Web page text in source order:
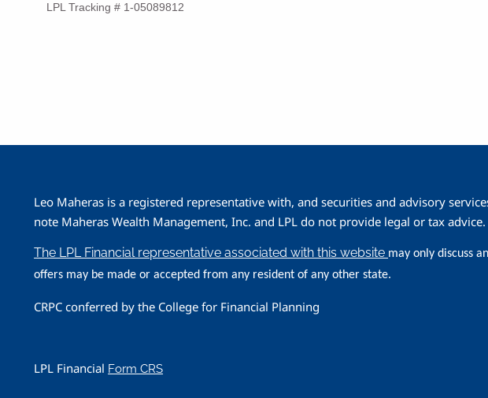
LPL Tracking # 1-05089812
Leo Maheras is a registered representative with, and securities and advisory
note Maheras Wealth Management, Inc. and LPL do not provide legal or tax advice.
The LPL Financial representative associated with this website may only discuss
offers may be made or accepted from any resident of any other state.
CRPC conferred by the College for Financial Planning
LPL Financial Form CRS